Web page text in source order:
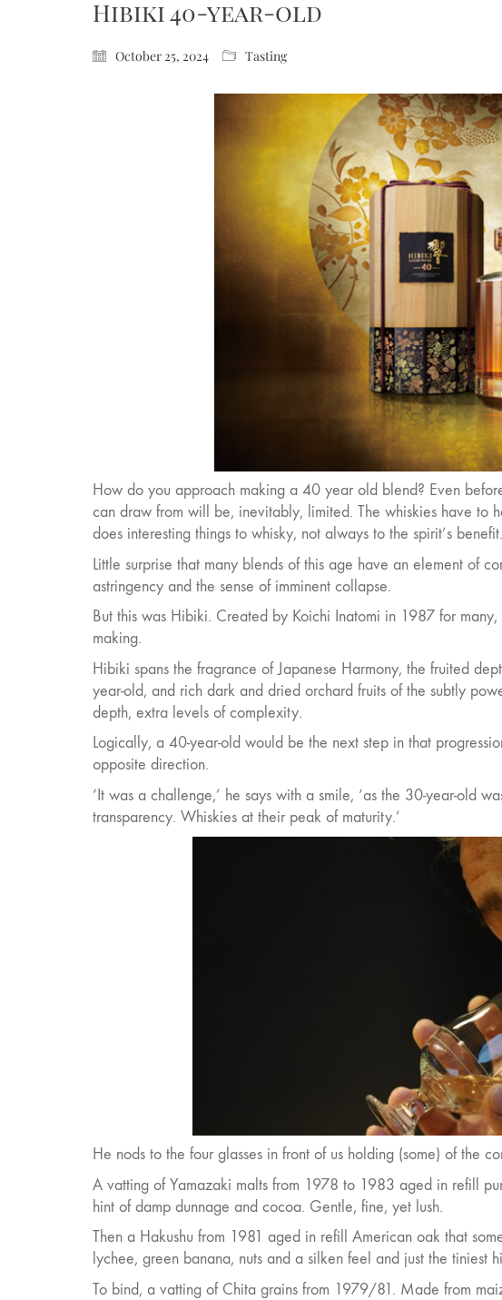
Hibiki 40-year-old
October 25, 2024 Tasting
How do you approach making a 40 year old blend? Even
can draw from will be, inevitably, limited. The whiskies have to
does interesting things to whisky, not always to the spirit’s benefit.
Little surprise that many blends of this age have an element of
astringency and the sense of imminent collapse.
But this was Hibiki. Created by Koichi Inatomi in 1987 for
making.
Hibiki spans the fragrance of Japanese Harmony, the fruited
year-old, and rich dark and dried orchard fruits of the subtly
depth, extra levels of complexity.
Logically, a 40-year-old would be the next step in that
opposite direction.
‘It was a challenge,’ he says with a smile, ‘as the 30-year-old
transparency. Whiskies at their peak of maturity.’
He nods to the four glasses in front of us holding (some) of the
A vatting of Yamazaki malts from 1978 to 1983 aged in refill
hint of damp dunnage and cocoa. Gentle, fine, yet lush.
Then a Hakushu from 1981 aged in refill American oak that
lychee, green banana, nuts and a silken feel and just the tiniest
To bind, a vatting of Chita grains from 1979/81. Made from